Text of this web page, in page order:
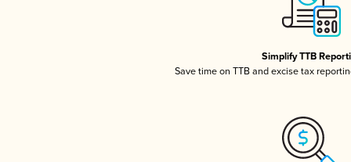
Simplify TTB
Save time on TTB and excise tax